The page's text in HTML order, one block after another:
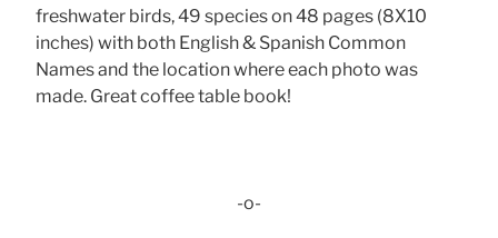
freshwater birds, 49 species on 48 pages (8X10
inches) with both English & Spanish Common
Names and the location where each photo was
made. Great coffee table book!
-o-